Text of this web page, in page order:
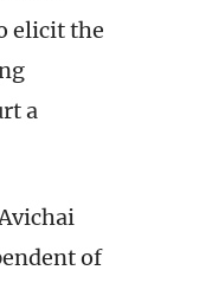
elicit the
a
of